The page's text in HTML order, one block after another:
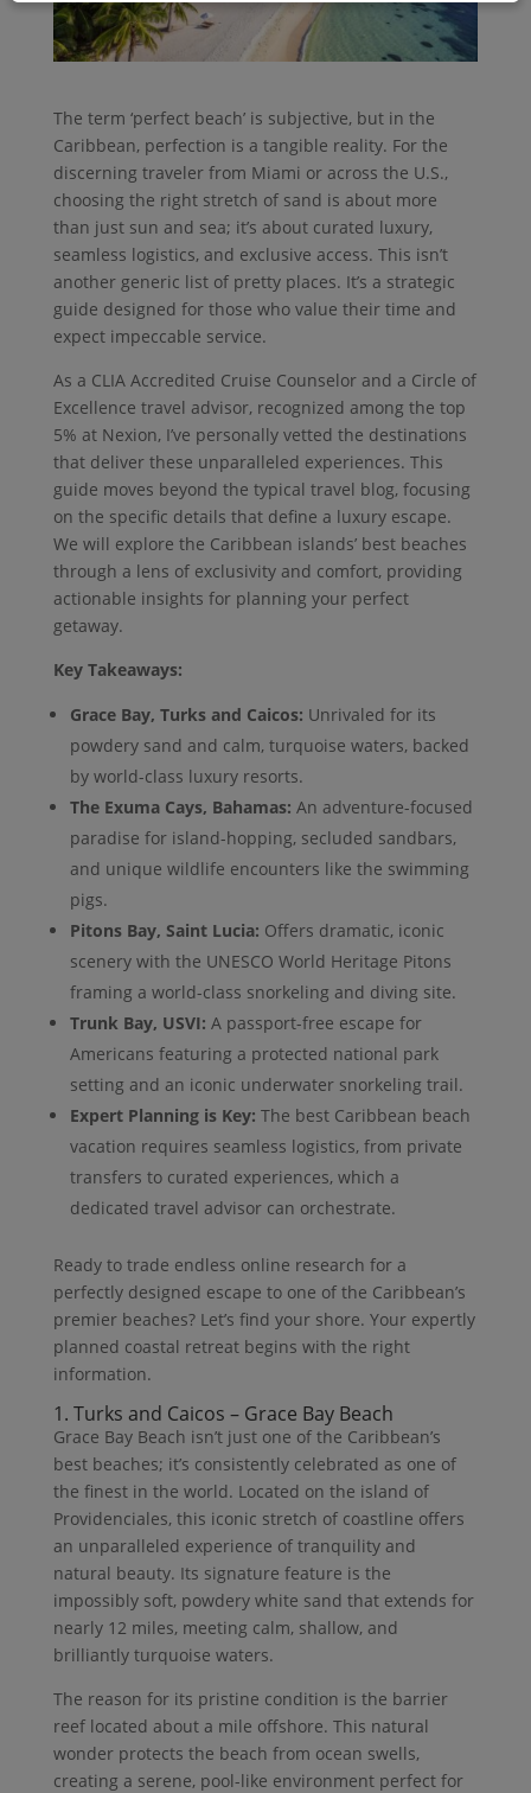
The term ‘perfect beach’ is subjective, but in the
Caribbean, perfection is a tangible reality. For the
discerning traveler from Miami or across the U.S.,
choosing the right stretch of sand is about more
than just sun and sea; it’s about curated luxury,
seamless logistics, and exclusive access. This isn’t
another generic list of pretty places. It’s a strategic
guide designed for those who value their time and
expect impeccable service.
As a CLIA Accredited Cruise Counselor and a Circle of
Excellence travel advisor, recognized among the top
5% at Nexion, I’ve personally vetted the destinations
that deliver these unparalleled experiences. This
guide moves beyond the typical travel blog, focusing
on the specific details that define a luxury escape.
We will explore the Caribbean islands’ best beaches
through a lens of exclusivity and comfort, providing
actionable insights for planning your perfect
getaway.
Key Takeaways:
Grace Bay, Turks and Caicos: Unrivaled for its
powdery sand and calm, turquoise waters, backed
by world-class luxury resorts.
The Exuma Cays, Bahamas: An adventure-focused
paradise for island-hopping, secluded sandbars,
and unique wildlife encounters like the swimming
pigs.
Pitons Bay, Saint Lucia: Offers dramatic, iconic
scenery with the UNESCO World Heritage Pitons
framing a world-class snorkeling and diving site.
Trunk Bay, USVI: A passport-free escape for
Americans featuring a protected national park
setting and an iconic underwater snorkeling trail.
Expert Planning is Key: The best Caribbean beach
vacation requires seamless logistics, from private
transfers to curated experiences, which a
dedicated travel advisor can orchestrate.
Ready to trade endless online research for a
perfectly designed escape to one of the Caribbean’s
premier beaches? Let’s find your shore. Your expertly
planned coastal retreat begins with the right
information.
1. Turks and Caicos – Grace Bay Beach
Grace Bay Beach isn’t just one of the Caribbean’s
best beaches; it’s consistently celebrated as one of
the finest in the world. Located on the island of
Providenciales, this iconic stretch of coastline offers
an unparalleled experience of tranquility and
natural beauty. Its signature feature is the
impossibly soft, powdery white sand that extends for
nearly 12 miles, meeting calm, shallow, and
brilliantly turquoise waters.
The reason for its pristine condition is the barrier
reef located about a mile offshore. This natural
wonder protects the beach from ocean swells,
creating a serene, pool-like environment perfect for